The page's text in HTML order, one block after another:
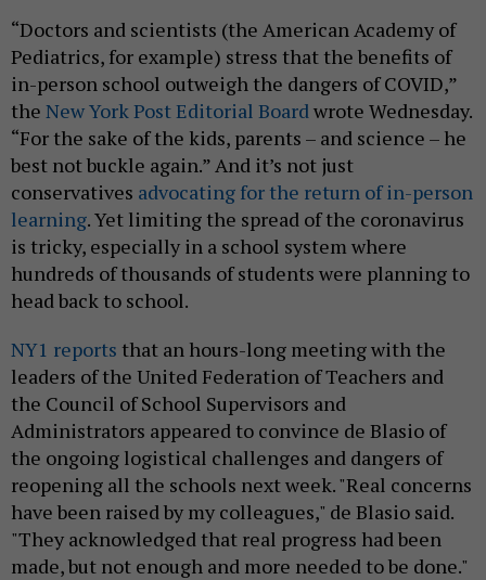
“Doctors and scientists (the American Academy of
Pediatrics, for example) stress that the benefits of
in-person school outweigh the dangers of COVID,”
the New York Post Editorial Board wrote Wednesday.
“For the sake of the kids, parents – and science – he
best not buckle again.” And it’s not just
conservatives advocating for the return of in-person
learning. Yet limiting the spread of the coronavirus
is tricky, especially in a school system where
hundreds of thousands of students were planning to
head back to school.
NY1 reports that an hours-long meeting with the
leaders of the United Federation of Teachers and
the Council of School Supervisors and
Administrators appeared to convince de Blasio of
the ongoing logistical challenges and dangers of
reopening all the schools next week. "Real concerns
have been raised by my colleagues," de Blasio said.
"They acknowledged that real progress had been
made, but not enough and more needed to be done."